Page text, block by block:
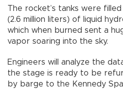
The rocket’s tanks were
(2.6 million liters) of liquid
which when burned sent a
vapor soaring into the sky.
Engineers will analyze the
the stage is ready to be
by barge to the Kennedy